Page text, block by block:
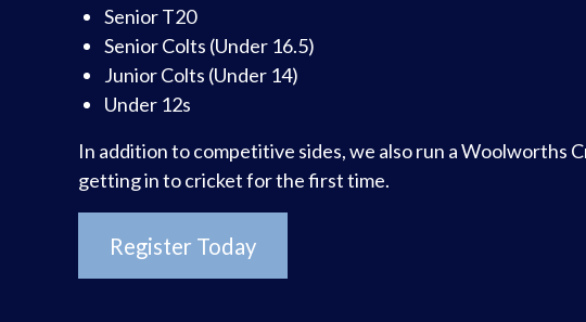
Senior T20
Senior Colts (Under 16.5)
Junior Colts (Under 14)
Under 12s
In addition to competitive sides, we also run a Woolworths
getting in to cricket for the first time.
Register Today